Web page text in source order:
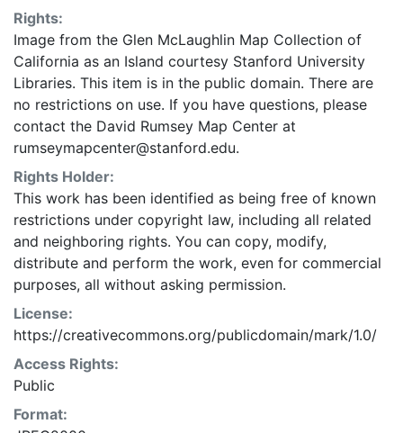
Rights:
Image from the Glen McLaughlin Map Collection of
California as an Island courtesy Stanford University
Libraries. This item is in the public domain. There are
no restrictions on use. If you have questions, please
contact the David Rumsey Map Center at
rumseymapcenter@stanford.edu.
Rights Holder:
This work has been identified as being free of known
restrictions under copyright law, including all related
and neighboring rights. You can copy, modify,
distribute and perform the work, even for commercial
purposes, all without asking permission.
License:
https://creativecommons.org/publicdomain/mark/1.0/
Access Rights:
Public
Format: